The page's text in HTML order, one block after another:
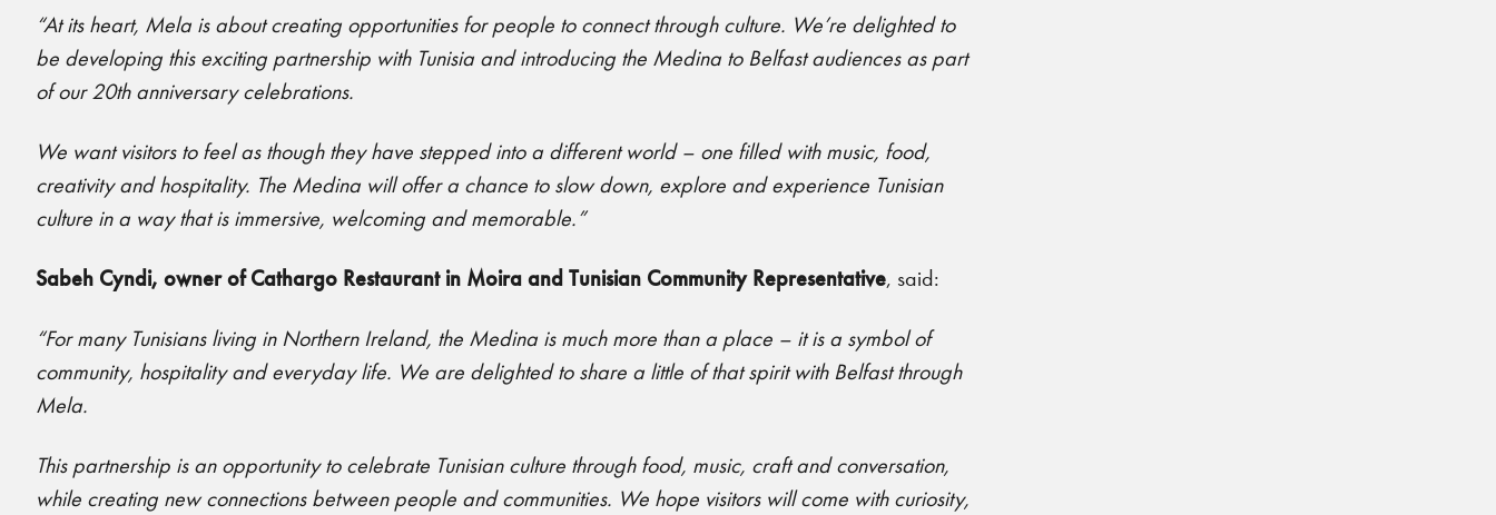
“At its heart, Mela is about creating opportunities for people to connect through culture. We’re delighted to
be developing this exciting partnership with Tunisia and introducing the Medina to Belfast audiences as part
of our 20th anniversary celebrations.
We want visitors to feel as though they have stepped into a different world – one filled with music, food,
creativity and hospitality. The Medina will offer a chance to slow down, explore and experience Tunisian
culture in a way that is immersive, welcoming and memorable.”
Sabeh Cyndi, owner of Cathargo Restaurant in Moira and Tunisian Community Representative, said:
“For many Tunisians living in Northern Ireland, the Medina is much more than a place – it is a symbol of
community, hospitality and everyday life. We are delighted to share a little of that spirit with Belfast through
Mela.
This partnership is an opportunity to celebrate Tunisian culture through food, music, craft and conversation,
while creating new connections between people and communities. We hope visitors will come with curiosity,